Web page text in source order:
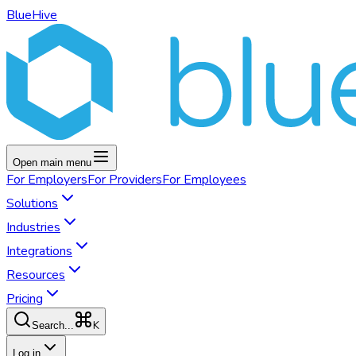
BlueHive
Open main menu
For EmployersFor ProvidersFor Employees
Solutions
Industries
Integrations
Resources
Pricing
Search... K
Log in